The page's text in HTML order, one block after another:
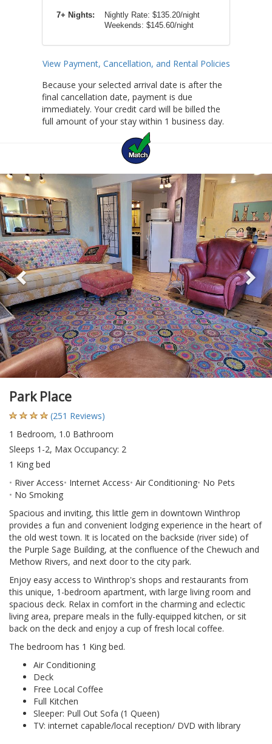
7+ Nights:
Nightly Rate: $135.20/night
Weekends: $145.60/night
View Payment, Cancellation, and Rental Policies
Because your selected arrival date is after the
final cancellation date, payment is due
immediately. Your credit card will be billed the
full amount of your stay within 1 business day.
Previous
Park Place
(251 Reviews)
1 Bedroom, 1.0 Bathroom
Sleeps 1-2, Max Occupancy: 2
1 King bed
River Access Internet Access Air Conditioning No Pets
No Smoking
Spacious and inviting, this little gem in downtown Winthrop
provides a fun and convenient lodging experience in the heart of
the old west town. It is located on the backside (river side) of
the Purple Sage Building, at the confluence of the Chewuch and
Methow Rivers, and next door to the city park.
Enjoy easy access to Winthrop's shops and restaurants from
this unique, 1-bedroom apartment, with large living room and
spacious deck. Relax in comfort in the charming and eclectic
living area, prepare meals in the fully-equipped kitchen, or sit
back on the deck and enjoy a cup of fresh local coffee.
The bedroom has 1 King bed.
Air Conditioning
Deck
Free Local Coffee
Full Kitchen
Sleeper: Pull Out Sofa (1 Queen)
TV: internet capable/local reception/ DVD with library